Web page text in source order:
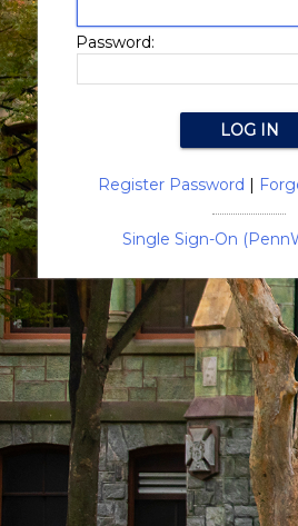
Password:
Register Password |
Single Sign-On